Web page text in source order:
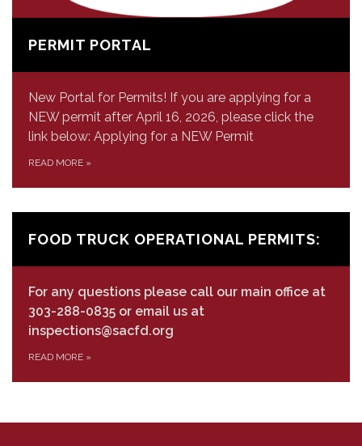
PERMIT PORTAL
New Portal for Permits! If you are applying for a
NEW permit after April 16, 2026, please click the
link below: Applying for a NEW Permit
READ MORE »
FOOD TRUCK OPERATIONAL PERMITS:
For any questions please call our main office at
303-288-0835 or email us at
inspections@sacfd.org
READ MORE »